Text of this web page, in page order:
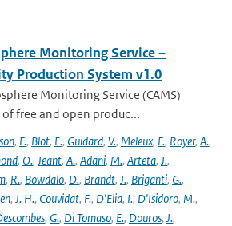
Monitoring Service –
Production System v1.0
Monitoring Service (CAMS)
free and open produc...
, F., Blot, E., Guidard, V., Meleux, F., Royer, A.,
, O., Jeant, A., Adani, M., Arteta, J.,
, R., Bowdalo, D., Brandt, J., Briganti, G.,
, J. H., Couvidat, F., D'Elia, I., D'Isidoro, M.,
, G., Di Tomaso, E., Douros, J.,